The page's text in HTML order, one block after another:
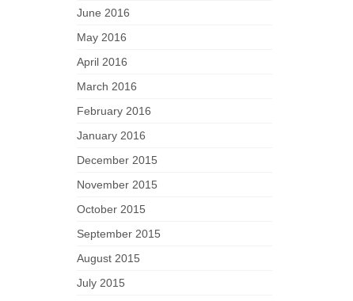
June 2016
May 2016
April 2016
March 2016
February 2016
January 2016
December 2015
November 2015
October 2015
September 2015
August 2015
July 2015